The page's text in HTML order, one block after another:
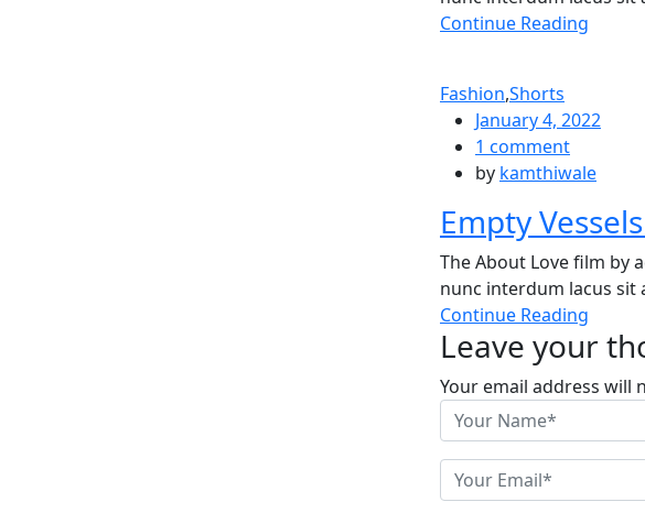
Continue Reading
Fashion,Shorts
January 4, 2022
1 comment
by kamthiwale
Empty
The About Love film by
nunc interdum lacus sit
Continue Reading
Leave your
Your email address will